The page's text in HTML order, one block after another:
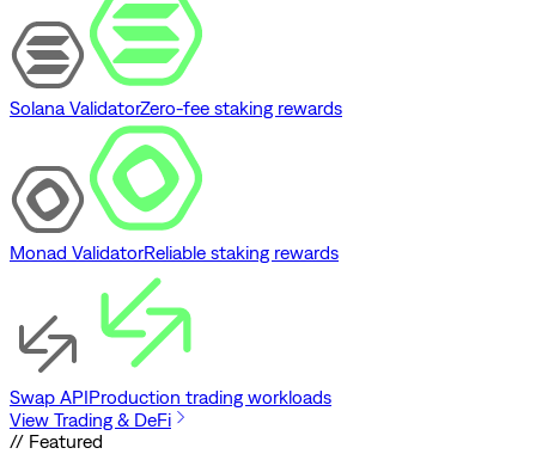
Solana ValidatorZero-fee staking rewards
Monad ValidatorReliable staking rewards
Swap APIProduction trading workloads
View Trading & DeFi
// Featured